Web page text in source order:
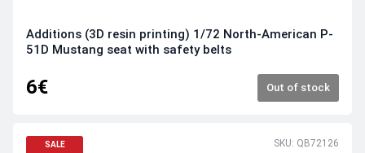
Additions (3D resin printing) 1/72 North-American P-
51D Mustang seat with safety belts
6€ Out of stock
SALE SKU: QB72126